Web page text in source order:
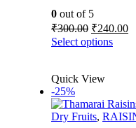
the
page
0 out of 5
₹300.00 Original
price
was:
₹240.00
Select optionsThis
The
Quick View
-25%
Dry Fruits,